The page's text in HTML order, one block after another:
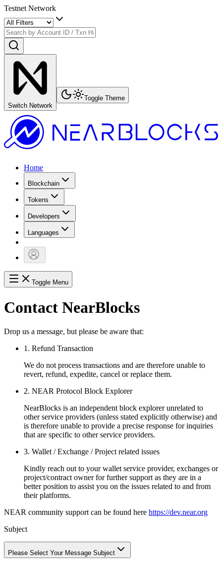
Testnet Network
Switch Network
Toggle Theme
Home
Blockchain
Tokens
Developers
Languages
Toggle Menu
Contact NearBlocks
Drop us a message, but please be aware that:
1. Refund Transaction
We do not process transactions and are therefore unable to
revert, refund, expedite, cancel or replace them.
2. NEAR Protocol Block Explorer
NearBlocks is an independent block explorer unrelated to
other service providers (unless stated explicitly otherwise) and
is therefore unable to provide a precise response for inquiries
that are specific to other service providers.
3. Wallet / Exchange / Project related issues
Kindly reach out to your wallet service provider, exchanges or
project/contract owner for further support as they are in a
better position to assist you on the issues related to and from
their platforms.
NEAR community support can be found here https://dev.near.org
Subject
Please Select Your Message Subject